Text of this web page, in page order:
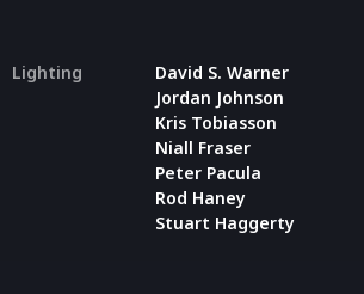
Lighting
David S. Warner
Jordan Johnson
Kris Tobiasson
Niall Fraser
Peter Pacula
Rod Haney
Stuart Haggerty